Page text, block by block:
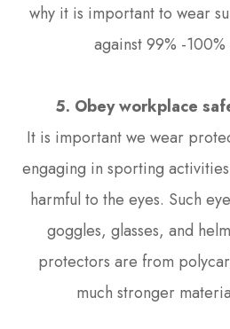
why it is important to wear
against 99% -
5. Obey workplace
It is important we wear
engaging in sporting
harmful to the eyes. Such
goggles, glasses, and
protectors are from
much stronger